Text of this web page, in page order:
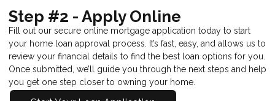
Step #2 - Apply Online
Fill out our secure online mortgage application today to start
your home loan approval process. It’s fast, easy, and allows us to
review your financial details to find the best loan options for you.
Once submitted, we’ll guide you through the next steps and help
you get one step closer to owning your home.